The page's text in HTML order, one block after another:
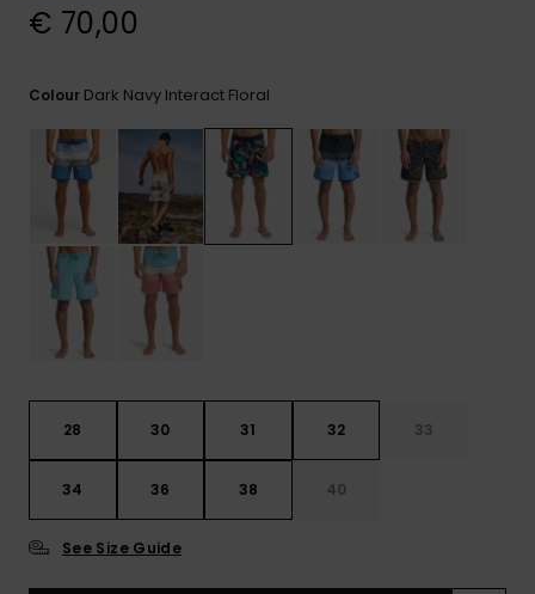
€ 70,00
Colour Dark Navy Interact Floral
28 30 31 32 33
34 36 38 40
See Size Guide